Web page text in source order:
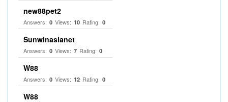
new88pet2
Answers: 0 Views: 10 Rating: 0
Sunwinasianet
Answers: 0 Views: 7 Rating: 0
W88
Answers: 0 Views: 12 Rating: 0
W88